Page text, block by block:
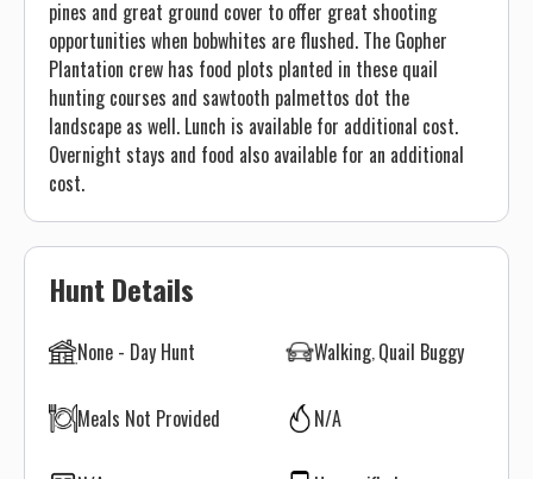
pines and great ground cover to offer great shooting
opportunities when bobwhites are flushed. The Gopher
Plantation crew has food plots planted in these quail
hunting courses and sawtooth palmettos dot the
landscape as well. Lunch is available for additional cost.
Overnight stays and food also available for an additional
cost.
Hunt Details
None - Day Hunt Walking Quail Buggy
Meals Not Provided N/A